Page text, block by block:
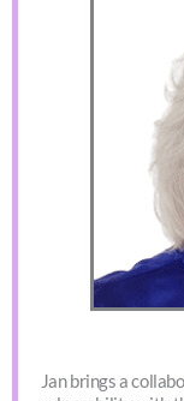
Jan brings a